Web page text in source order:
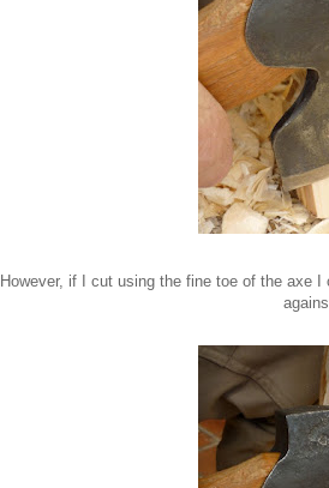
However, if I cut using the fine toe of the axe